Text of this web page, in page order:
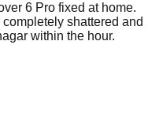
6 Pro fixed at home.
shattered and
within the hour.